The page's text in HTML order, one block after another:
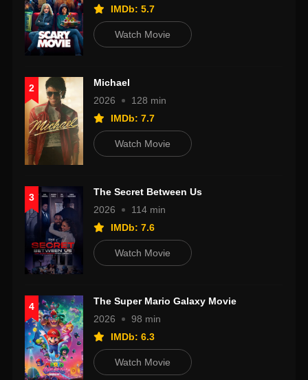
IMDb: 5.7
Watch Movie
2
Michael
2026
128 min
IMDb: 7.7
Watch Movie
3
The Secret Between Us
2026
114 min
IMDb: 7.6
Watch Movie
4
The Super Mario Galaxy Movie
2026
98 min
IMDb: 6.3
Watch Movie